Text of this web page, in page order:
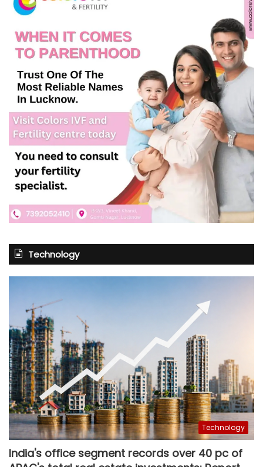
Technology
Technology
India's office segment records over 40 pc of